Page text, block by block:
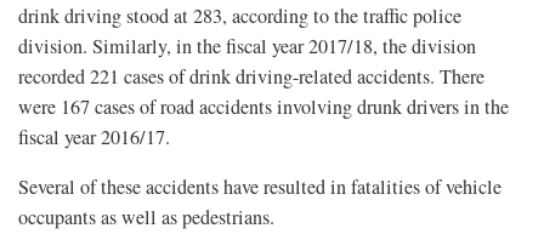
drink driving stood at 283, according to the traffic police
division. Similarly, in the fiscal year 2017/18, the division
recorded 221 cases of drink driving-related accidents. There
were 167 cases of road accidents involving drunk drivers in the
fiscal year 2016/17.
Several of these accidents have resulted in fatalities of vehicle
occupants as well as pedestrians.